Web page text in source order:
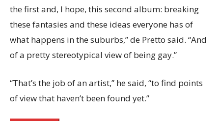
the first and, I hope, this second album: breaking
these fantasies and these ideas everyone has of
what happens in the suburbs,” de Pretto said. “And
of a pretty stereotypical view of being gay.”
“That’s the job of an artist,” he said, “to find points
of view that haven’t been found yet.”